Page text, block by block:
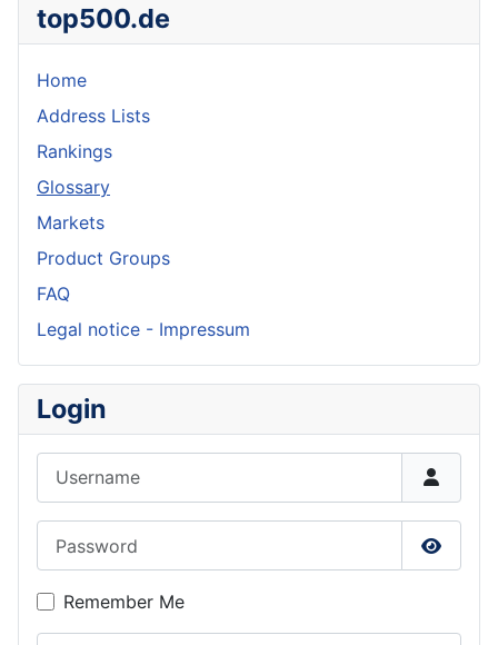
top500.de
Home
Address Lists
Rankings
Glossary
Markets
Product Groups
FAQ
Legal notice - Impressum
Login
Show
Remember Me